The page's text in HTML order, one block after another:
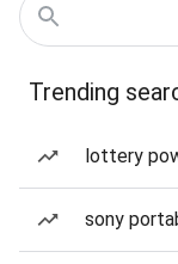
Trending
lottery
sony